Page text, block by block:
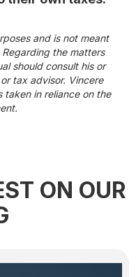
and is not meant
the matters
should consult his or
tax advisor. Vincere
in reliance on the
ON OUR